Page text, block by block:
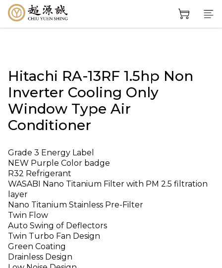
Hitachi RA-13RF 1.5hp Non
Inverter Cooling Only
Window Type Air
Conditioner
Grade 3 Energy Label
NEW Purple Color badge
R32 Refrigerant
WASABI Nano Titanium Filter with PM 2.5 filtration
layer
Nano Titanium Stainless Pre-Filter
Twin Flow
Auto Swing of Deflectors
Twin Turbo Fan Design
Green Coating
Drainless Design